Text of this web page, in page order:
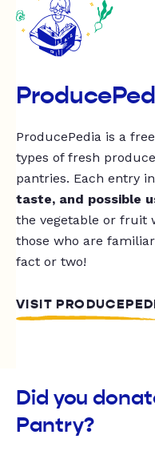
ProducePedia is a
types of fresh
pantries. Each entry
taste, and possible
the vegetable or fruit
those who are
fact or two!
VISIT
Did you
Pantry?